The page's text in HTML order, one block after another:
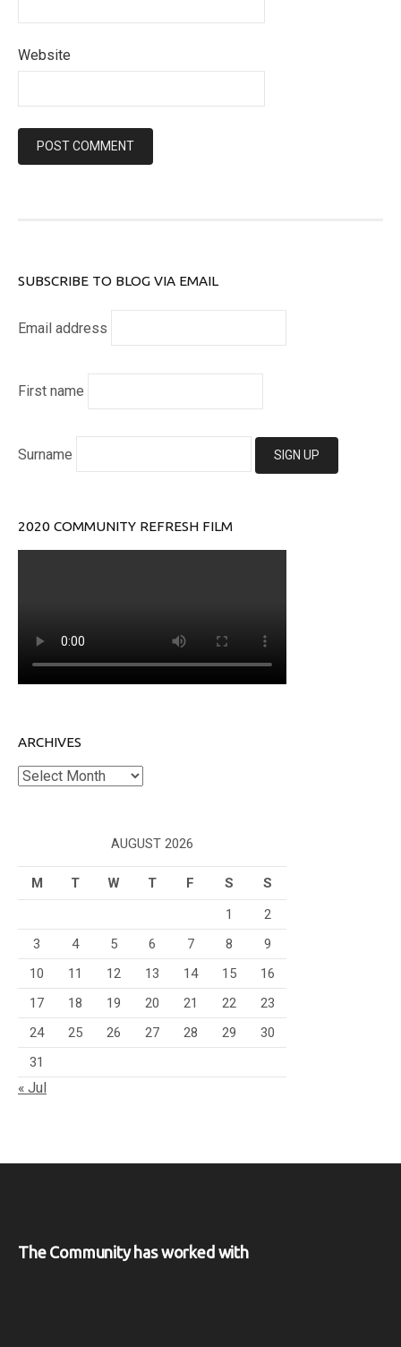
Website
SUBSCRIBE TO BLOG VIA EMAIL
Email address
First name
Surname
2020 COMMUNITY REFRESH FILM
ARCHIVES
Archives
AUGUST 2026
M T W T F S
S
1
2
3
4 5 6 7 8
9
10
11 12 13 14 15
16
17
18 19 20 21 22
23
24
25 26 27 28 29
30
31
« Jul
The Community has worked with